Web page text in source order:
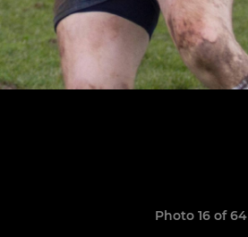
Photo 16 of 64